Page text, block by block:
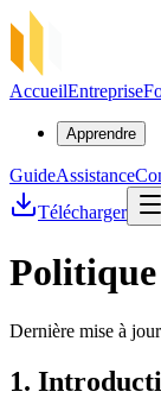
AccueilEntreprise
Apprendre
GuideAssistance
Télécharger
Dernière mise à
1.